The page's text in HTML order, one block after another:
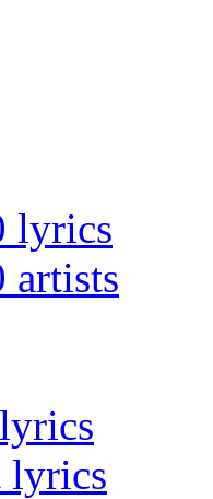
lyrics
artists
lyrics